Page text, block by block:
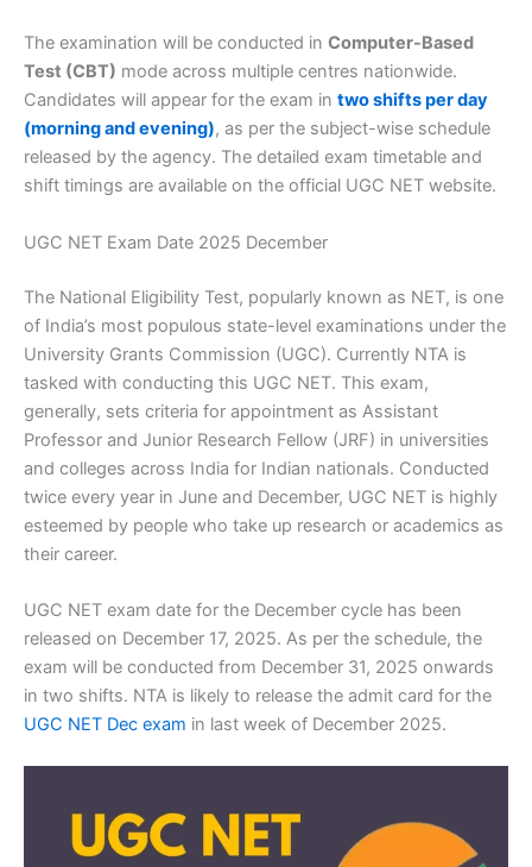
The examination will be conducted in Computer-Based
Test (CBT) mode across multiple centres nationwide.
Candidates will appear for the exam in two shifts per day
(morning and evening), as per the subject-wise schedule
released by the agency. The detailed exam timetable and
shift timings are available on the official UGC NET website.
UGC NET Exam Date 2025 December
The National Eligibility Test, popularly known as NET, is one
of India’s most populous state-level examinations under the
University Grants Commission (UGC). Currently NTA is
tasked with conducting this UGC NET. This exam,
generally, sets criteria for appointment as Assistant
Professor and Junior Research Fellow (JRF) in universities
and colleges across India for Indian nationals. Conducted
twice every year in June and December, UGC NET is highly
esteemed by people who take up research or academics as
their career.
UGC NET exam date for the December cycle has been
released on December 17, 2025. As per the schedule, the
exam will be conducted from December 31, 2025 onwards
in two shifts. NTA is likely to release the admit card for the
UGC NET Dec exam in last week of December 2025.